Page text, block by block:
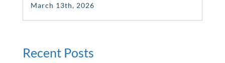
March 13th, 2026
Recent Posts